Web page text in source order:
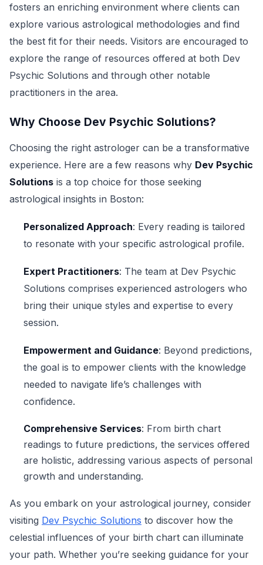
fosters an enriching environment where clients can
explore various astrological methodologies and find
the best fit for their needs. Visitors are encouraged to
explore the range of resources offered at both Dev
Psychic Solutions and through other notable
practitioners in the area.
Why Choose Dev Psychic Solutions?
Choosing the right astrologer can be a transformative
experience. Here are a few reasons why Dev Psychic
Solutions is a top choice for those seeking
astrological insights in Boston:
Personalized Approach: Every reading is tailored
to resonate with your specific astrological profile.
Expert Practitioners: The team at Dev Psychic
Solutions comprises experienced astrologers who
bring their unique styles and expertise to every
session.
Empowerment and Guidance: Beyond predictions,
the goal is to empower clients with the knowledge
needed to navigate life’s challenges with
confidence.
Comprehensive Services: From birth chart
readings to future predictions, the services offered
are holistic, addressing various aspects of personal
growth and understanding.
As you embark on your astrological journey, consider
visiting Dev Psychic Solutions to discover how the
celestial influences of your birth chart can illuminate
your path. Whether you’re seeking guidance for your